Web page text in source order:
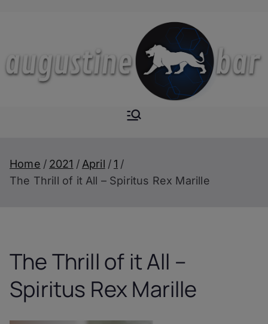
Augustine-
Home 2021 April
1
The Thrill of it All – Spiritus Rex Marille
The Thrill of it All –
Spiritus Rex Marille